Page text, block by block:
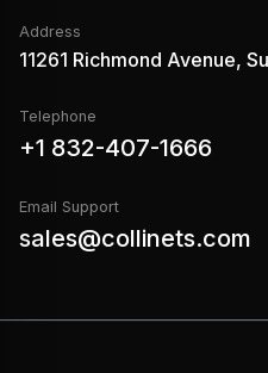
Address
11261 Richmond Avenue,
Telephone
+1 832-407-1666
Email Support
sales@collinets.com